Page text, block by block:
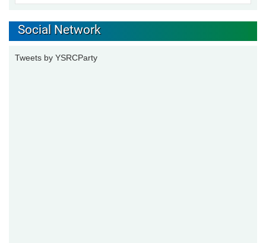
Social Network
Tweets by YSRCParty